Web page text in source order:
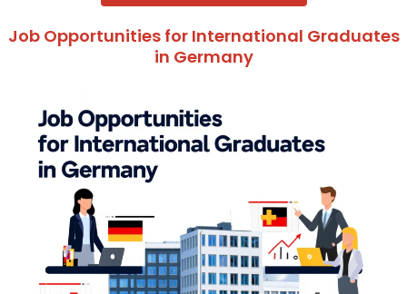
Job Opportunities for International Graduates
in Germany